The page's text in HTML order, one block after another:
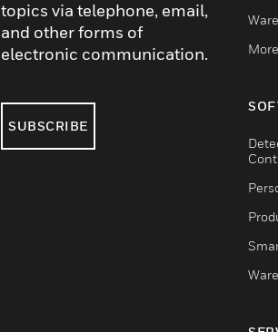
topics via telephone, email,
and other forms of
electronic communication.
SUBSCRIBE